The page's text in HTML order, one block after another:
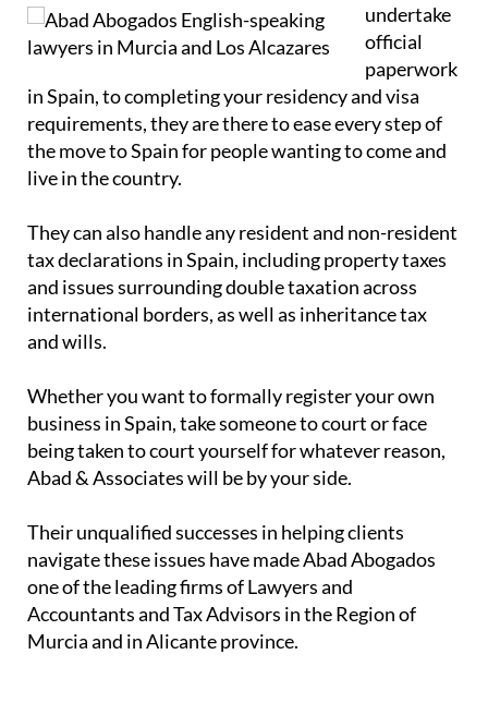
undertake
official
paperwork
in Spain, to completing your residency and visa
requirements, they are there to ease every step of
the move to Spain for people wanting to come and
live in the country.
They can also handle any resident and non-resident
tax declarations in Spain, including property taxes
and issues surrounding double taxation across
international borders, as well as inheritance tax
and wills.
Whether you want to formally register your own
business in Spain, take someone to court or face
being taken to court yourself for whatever reason,
Abad & Associates will be by your side.
Their unqualified successes in helping clients
navigate these issues have made Abad Abogados
one of the leading firms of Lawyers and
Accountants and Tax Advisors in the Region of
Murcia and in Alicante province.